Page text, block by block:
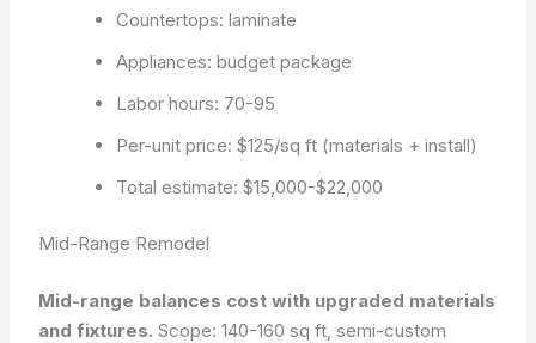
Countertops: laminate
Appliances: budget package
Labor hours: 70-95
Per-unit price: $125/sq ft (materials + install)
Total estimate: $15,000-$22,000
Mid-Range Remodel
Mid-range balances cost with upgraded materials
and fixtures. Scope: 140-160 sq ft, semi-custom